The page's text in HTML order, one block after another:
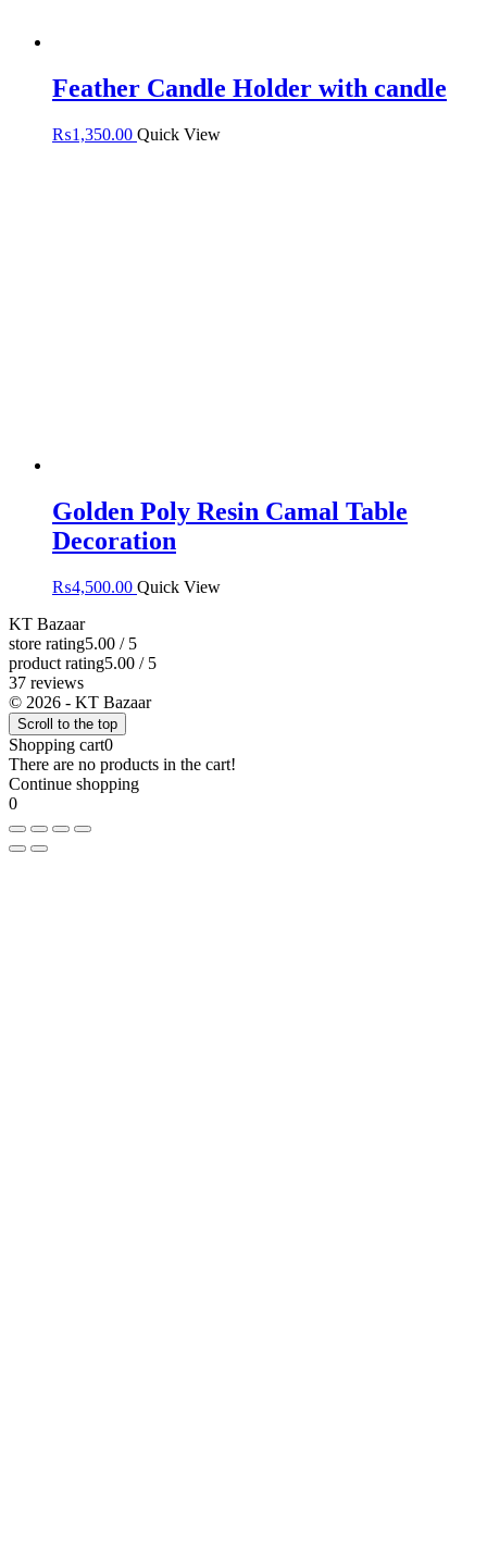
Feather Candle Holder with candle
₨1,350.00 Quick View
Golden Poly Resin Camal Table
Decoration
₨4,500.00 Quick View
KT Bazaar
store rating5.00 / 5
product rating5.00 / 5
37 reviews
© 2026 - KT Bazaar
Scroll to the top
Shopping cart0
There are no products in the cart!
Continue shopping
0